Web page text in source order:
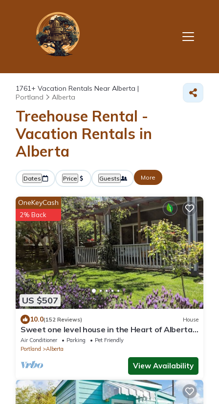
1761+ Vacation Rentals Near Alberta |
Portland
Alberta
Treehouse Rental -
Vacation Rentals in
Alberta
Dates Price Guests More
US $507
OneKeyCash
2% Back
10.0(152 Reviews) House
Sweet one level house in the Heart of Alberta
Arts
Air Conditioner Parking
Pet Friendly
Portland
Alberta
View Availability